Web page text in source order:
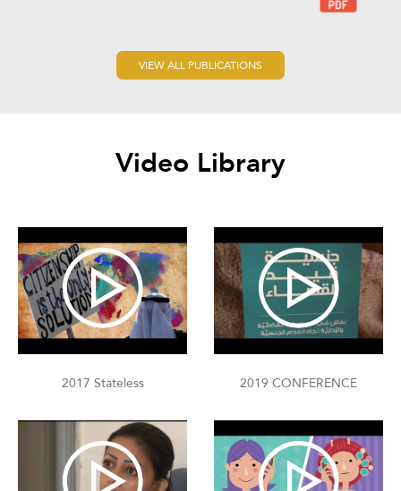
VIEW ALL PUBLICATIONS
Video Library
2017 Stateless 2019 CONFERENCE